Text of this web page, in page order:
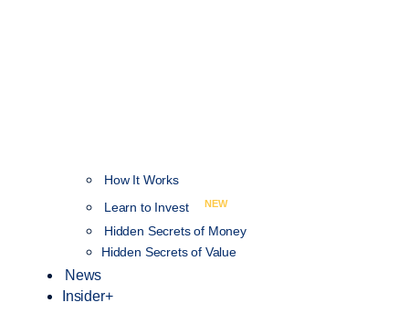
How It Works
Learn to Invest
NEW
Hidden Secrets of Money
Hidden Secrets of Value
News
Insider+